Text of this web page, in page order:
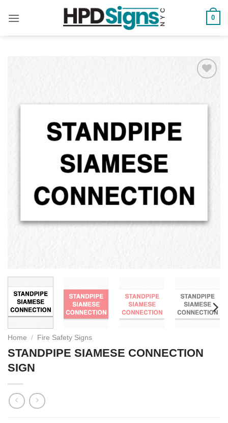
0
Home / Fire Safety Signs
STANDPIPE SIAMESE CONNECTION
SIGN